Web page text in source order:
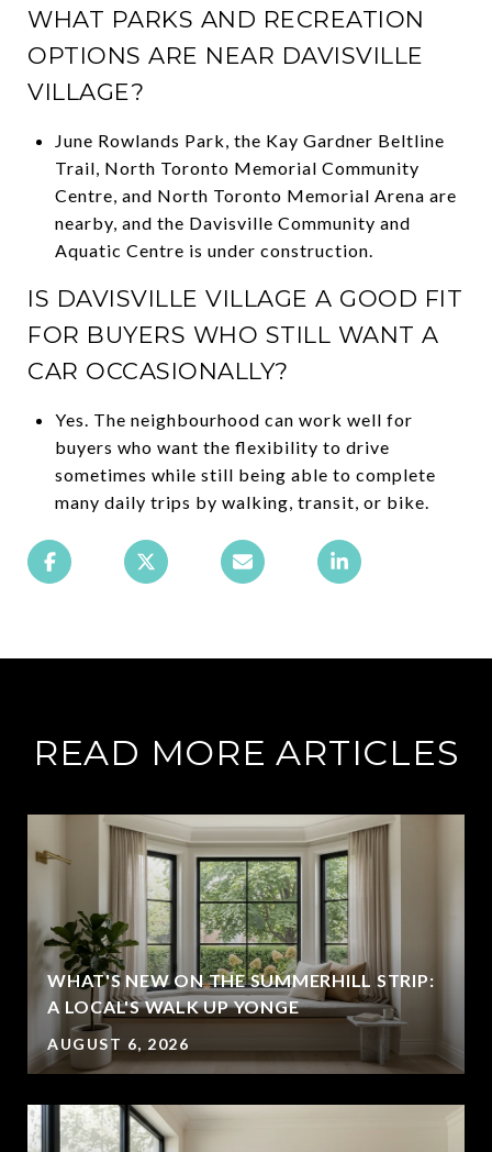
WHAT PARKS AND RECREATION
OPTIONS ARE NEAR DAVISVILLE
VILLAGE?
June Rowlands Park, the Kay Gardner Beltline
Trail, North Toronto Memorial Community
Centre, and North Toronto Memorial Arena are
nearby, and the Davisville Community and
Aquatic Centre is under construction.
IS DAVISVILLE VILLAGE A GOOD FIT
FOR BUYERS WHO STILL WANT A
CAR OCCASIONALLY?
Yes. The neighbourhood can work well for
buyers who want the flexibility to drive
sometimes while still being able to complete
many daily trips by walking, transit, or bike.
READ MORE ARTICLES
WHAT'S NEW ON THE SUMMERHILL STRIP:
A LOCAL'S WALK UP YONGE
AUGUST 6, 2026